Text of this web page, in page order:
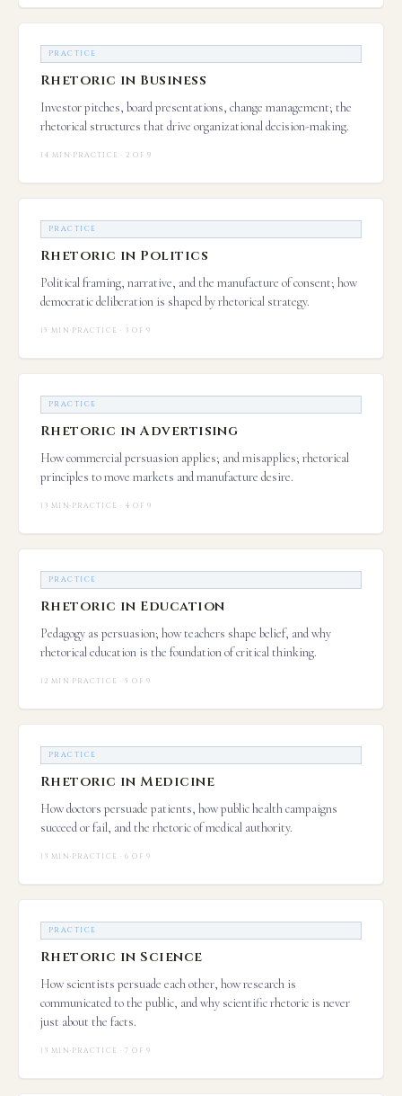
PRACTICE
Rhetoric in Business
Investor pitches, board presentations, change management; the
rhetorical structures that drive organizational decision-making.
14 MIN·PRACTICE · 2 OF 9
PRACTICE
Rhetoric in Politics
Political framing, narrative, and the manufacture of consent; how
democratic deliberation is shaped by rhetorical strategy.
15 MIN·PRACTICE · 3 OF 9
PRACTICE
Rhetoric in Advertising
How commercial persuasion applies; and misapplies; rhetorical
principles to move markets and manufacture desire.
13 MIN·PRACTICE · 4 OF 9
PRACTICE
Rhetoric in Education
Pedagogy as persuasion; how teachers shape belief, and why
rhetorical education is the foundation of critical thinking.
12 MIN·PRACTICE · 5 OF 9
PRACTICE
Rhetoric in Medicine
How doctors persuade patients, how public health campaigns
succeed or fail, and the rhetoric of medical authority.
13 MIN·PRACTICE · 6 OF 9
PRACTICE
Rhetoric in Science
How scientists persuade each other, how research is
communicated to the public, and why scientific rhetoric is never
just about the facts.
13 MIN·PRACTICE · 7 OF 9